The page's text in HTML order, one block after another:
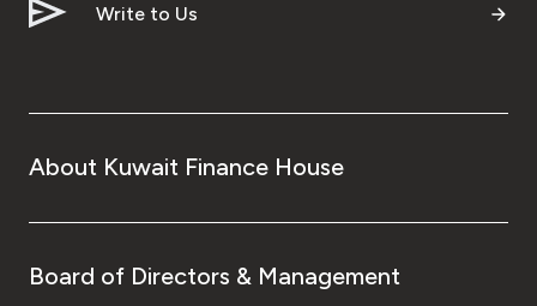
Write to Us
About Kuwait Finance House
Board of Directors & Management